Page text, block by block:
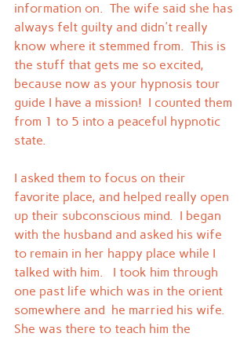
information on.  The wife said she has
always felt guilty and didn't really
know where it stemmed from.  This is
the stuff that gets me so excited,
because now as your hypnosis tour
guide I have a mission!  I counted them
from 1 to 5 into a peaceful hypnotic
state.
I asked them to focus on their
favorite place, and helped really open
up their subconscious mind.  I began
with the husband and asked his wife
to remain in her happy place while I
talked with him.   I took him through
one past life which was in the orient
somewhere and  he married his wife.
She was there to teach him the